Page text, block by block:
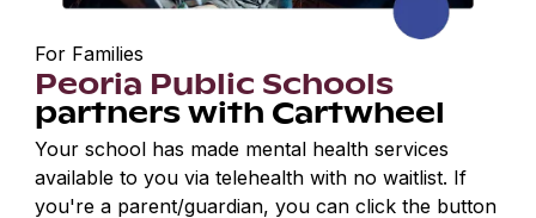
For Families
Peoria Public Schools
partners with Cartwheel
Your school has made mental health services
available to you via telehealth with no waitlist. If
you're a parent/guardian, you can click the button